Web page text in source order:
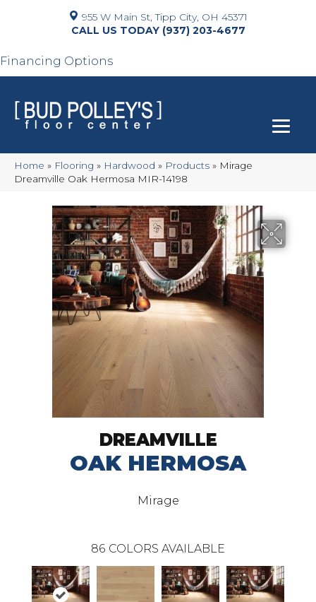
955 W Main St, Tipp City, OH 45371
(937) 203-4677
Financing Options
Home » Flooring » Hardwood » Products » Mirage
Dreamville Oak Hermosa MIR-14198
DREAMVILLE
OAK HERMOSA
Mirage
86 COLORS AVAILABLE